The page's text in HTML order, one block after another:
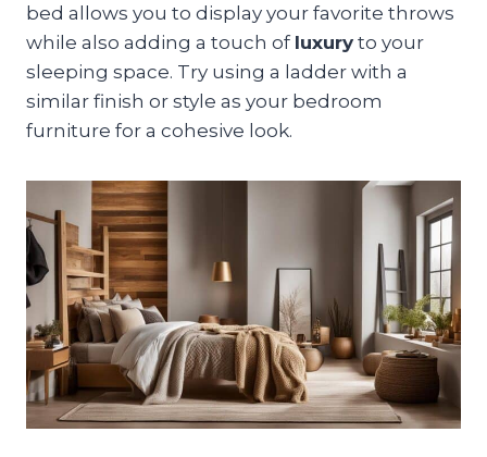
bed allows you to display your favorite throws
while also adding a touch of luxury to your
sleeping space. Try using a ladder with a
similar finish or style as your bedroom
furniture for a cohesive look.